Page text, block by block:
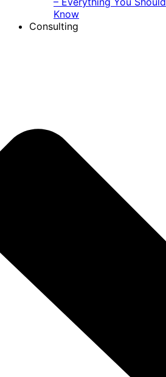
Know
Consulting